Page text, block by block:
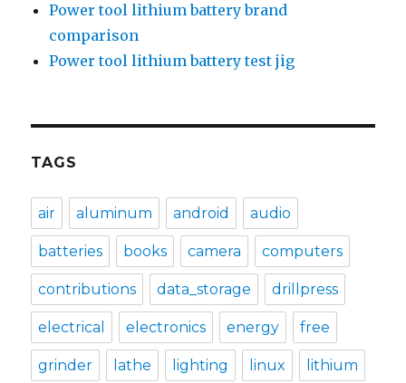
Power tool lithium battery brand
comparison
Power tool lithium battery test jig
TAGS
air aluminum android audio
batteries books camera computers
contributions data_storage drillpress
electrical electronics energy free
grinder lathe lighting linux lithium